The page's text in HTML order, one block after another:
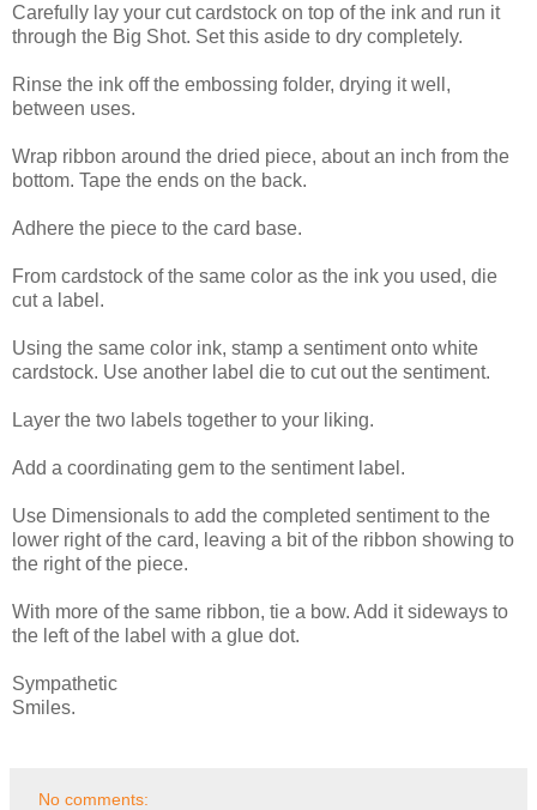
Carefully lay your cut cardstock on top of the ink and run it
through the Big Shot. Set this aside to dry completely.
Rinse the ink off the embossing folder, drying it well,
between uses.
Wrap ribbon around the dried piece, about an inch from the
bottom. Tape the ends on the back.
Adhere the piece to the card base.
From cardstock of the same color as the ink you used, die
cut a label.
Using the same color ink, stamp a sentiment onto white
cardstock. Use another label die to cut out the sentiment.
Layer the two labels together to your liking.
Add a coordinating gem to the sentiment label.
Use Dimensionals to add the completed sentiment to the
lower right of the card, leaving a bit of the ribbon showing to
the right of the piece.
With more of the same ribbon, tie a bow. Add it sideways to
the left of the label with a glue dot.
Sympathetic
Smiles.
No comments: